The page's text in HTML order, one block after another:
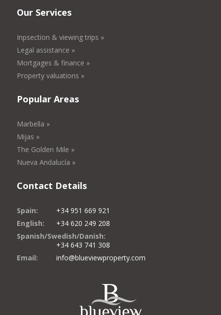
Our Services
Inpsection & viewing trips »
Legal assistance »
Mortgages & finance »
Property valuations »
Popular Areas
Marbella »
Mijas »
The Golden Mile »
Nueva Andalucía »
Contact Details
Spain:
+34 951 669 921
English:
+34 620 249 208
Spanish/Swedish/Danish:
+34 643 741 308
Email:
info@blueviewproperty.com